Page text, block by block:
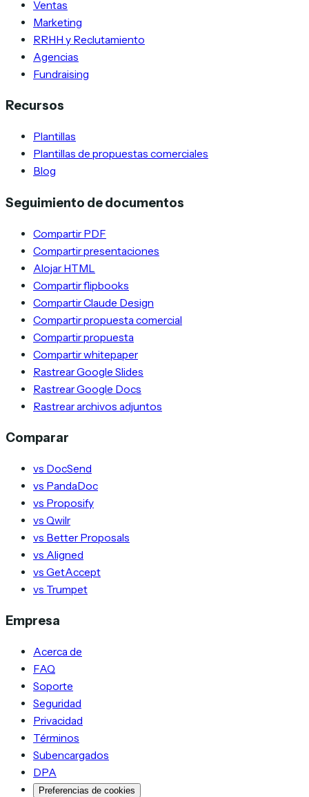
Ventas
Marketing
RRHH y Reclutamiento
Agencias
Fundraising
Recursos
Plantillas
Plantillas de propuestas comerciales
Blog
Seguimiento de documentos
Compartir PDF
Compartir presentaciones
Alojar HTML
Compartir flipbooks
Compartir Claude Design
Compartir propuesta comercial
Compartir propuesta
Compartir whitepaper
Rastrear Google Slides
Rastrear Google Docs
Rastrear archivos adjuntos
Comparar
vs DocSend
vs PandaDoc
vs Proposify
vs Qwilr
vs Better Proposals
vs Aligned
vs GetAccept
vs Trumpet
Empresa
Acerca de
FAQ
Soporte
Seguridad
Privacidad
Términos
Subencargados
DPA
Preferencias de cookies